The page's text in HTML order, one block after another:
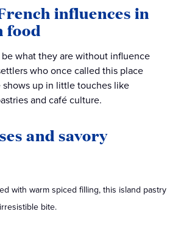
influences in
food
be what they are without influence
who once called this place
shows up in little touches like
and café culture.
and savory
with warm spiced filling, this island pastry
bite.